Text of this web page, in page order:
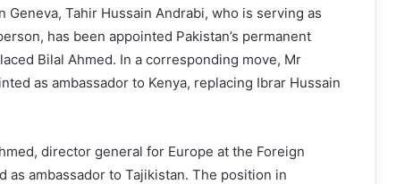
Geneva, Tahir Hussain Andrabi, who is serving as
has been appointed Pakistan’s permanent
Bilal Ahmed. In a corresponding move, Mr
as ambassador to Kenya, replacing Ibrar Hussain
director general for Europe at the Foreign
as ambassador to Tajikistan. The position in